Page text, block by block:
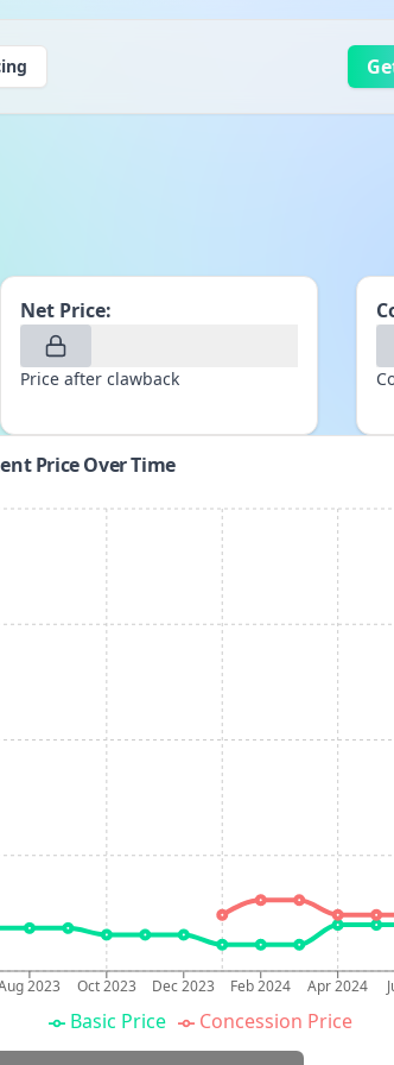
Net Price:
Price after clawback
Price Over Time
2023 Oct 2023 Dec 2023 Feb 2024 Apr 2024
Basic Price Concession Price